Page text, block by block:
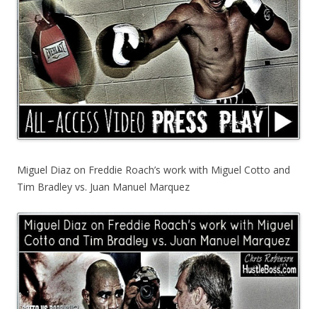
Miguel Diaz on Freddie Roach’s work with Miguel Cotto and
Tim Bradley vs. Juan Manuel Marquez